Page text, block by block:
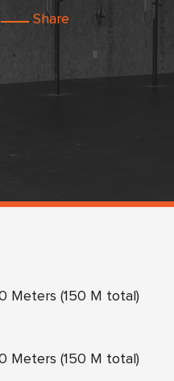
Share
Meters (150 M total)
Meters (150 M total)